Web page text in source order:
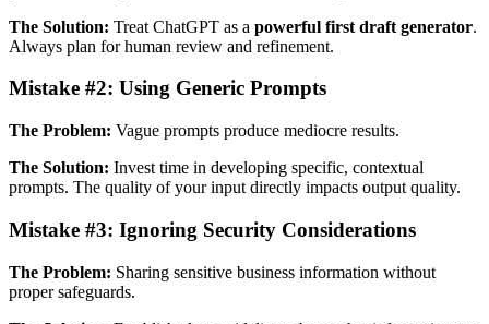
The Solution: Treat ChatGPT as a powerful first draft generator.
Always plan for human review and refinement.
Mistake #2: Using Generic Prompts
The Problem: Vague prompts produce mediocre results.
The Solution: Invest time in developing specific, contextual
prompts. The quality of your input directly impacts output quality.
Mistake #3: Ignoring Security Considerations
The Problem: Sharing sensitive business information without
proper safeguards.